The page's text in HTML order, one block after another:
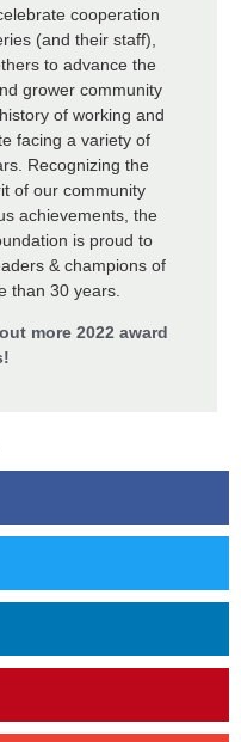
cooperation
(and their staff),
to advance the
grower community
of working and
facing a variety of
Recognizing the
of our community
achievements, the
is proud to
& champions of
than 30 years.
more 2022 award